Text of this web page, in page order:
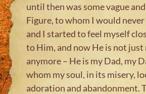
until then was some vague
Figure, to whom I would
and I started to feel myself
to Him, and now He is not just
anymore – He is my Dad, my
whom my soul, in its misery,
adoration and abandonment.